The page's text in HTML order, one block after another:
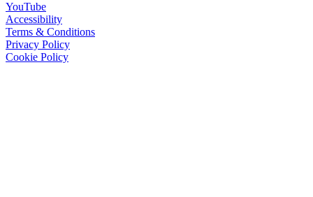
YouTube
Accessibility
Terms & Conditions
Privacy Policy
Cookie Policy